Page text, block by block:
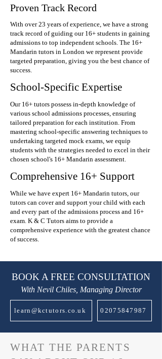
Proven Track Record
With over 23 years of experience, we have a strong
track record of guiding our 16+ students in gaining
admissions to top independent schools. The 16+
Mandarin tutors in London we represent provide
targeted preparation, giving you the best chance of
success.
School-Specific Expertise
Our 16+ tutors possess in-depth knowledge of
various school admissions processes, ensuring
tailored preparation for each institution. From
mastering school-specific answering techniques to
undertaking targeted mock exams, we equip
students with the strategies needed to excel in their
chosen school's 16+ Mandarin assessment.
Comprehensive 16+ Support
While we have expert 16+ Mandarin tutors, our
tutors can cover and support your child with each
and every part of the admissions process and 16+
exam. K & C Tutors aims to provide a
comprehensive experience with the greatest chance
of success.
BOOK A FREE CONSULTATION
With Nevil Chiles, Managing Director
learn@kctutors.co.uk 02075847987
WHAT THE PARENTS